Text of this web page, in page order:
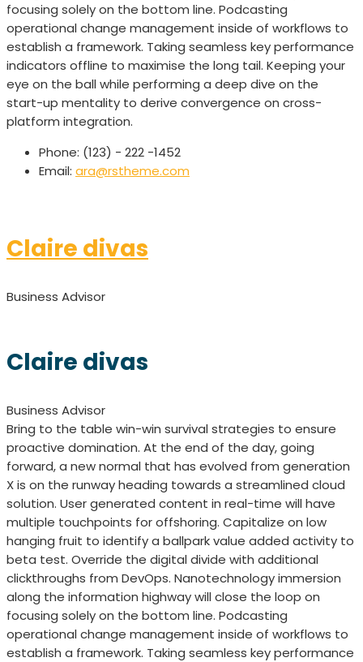
focusing solely on the bottom line. Podcasting
operational change management inside of workflows to
establish a framework. Taking seamless key performance
indicators offline to maximise the long tail. Keeping your
eye on the ball while performing a deep dive on the
start-up mentality to derive convergence on cross-
platform integration.
Phone: (123) - 222 -1452
Email: ara@rstheme.com
Claire divas
Business Advisor
Claire divas
Business Advisor
Bring to the table win-win survival strategies to ensure
proactive domination. At the end of the day, going
forward, a new normal that has evolved from generation
X is on the runway heading towards a streamlined cloud
solution. User generated content in real-time will have
multiple touchpoints for offshoring. Capitalize on low
hanging fruit to identify a ballpark value added activity to
beta test. Override the digital divide with additional
clickthroughs from DevOps. Nanotechnology immersion
along the information highway will close the loop on
focusing solely on the bottom line. Podcasting
operational change management inside of workflows to
establish a framework. Taking seamless key performance